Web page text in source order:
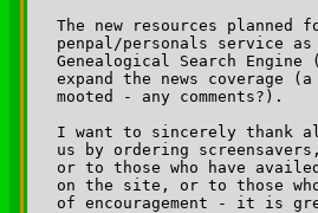
The new resources
penpal/personals service
Genealogical Search
expand the news coverage
mooted - any comments?).
I want to sincerely thank
us by ordering
or to those who have
on the site, or to those
of encouragement - it is